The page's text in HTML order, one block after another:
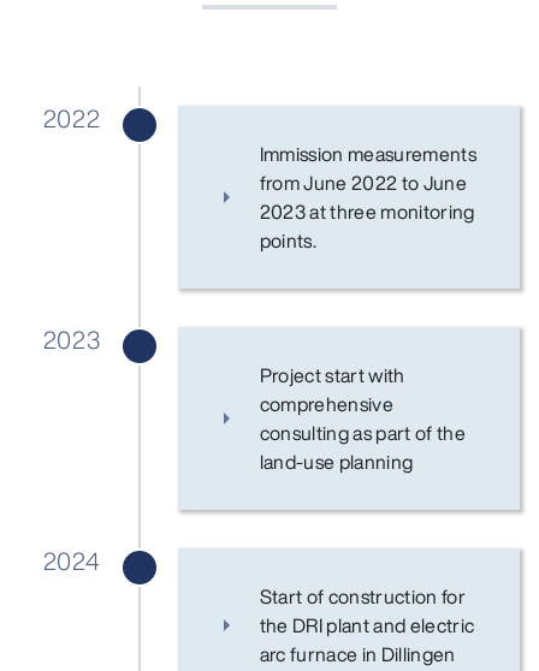
2022
Immission measurements
from June 2022 to June
2023 at three monitoring
points.
2023
Project start with
comprehensive
consulting as part of the
land-use planning
2024
Start of construction for
the DRI plant and electric
arc furnace in Dillingen